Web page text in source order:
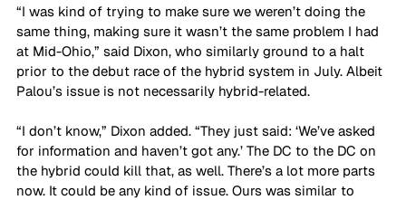
“I was kind of trying to make sure we weren’t doing the
same thing, making sure it wasn’t the same problem I had
at Mid-Ohio,” said Dixon, who similarly ground to a halt
prior to the debut race of the hybrid system in July. Albeit
Palou’s issue is not necessarily hybrid-related.
“I don’t know,” Dixon added. “They just said: ‘We’ve asked
for information and haven’t got any.’ The DC to the DC on
the hybrid could kill that, as well. There’s a lot more parts
now. It could be any kind of issue. Ours was similar to